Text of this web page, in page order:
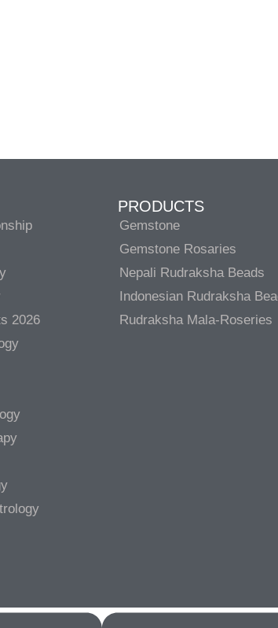
2026
PRODUCTS
Gemstone
Gemstone Rosaries
Nepali Rudraksha Beads
Indonesian Rudraksha
Rudraksha Mala-Roseries